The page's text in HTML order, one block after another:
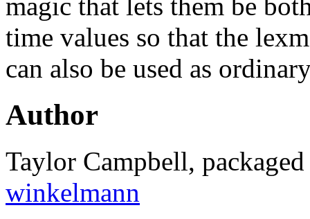
magic that lets them be
time values so that the
can also be used as
Author
Taylor Campbell,
winkelmann